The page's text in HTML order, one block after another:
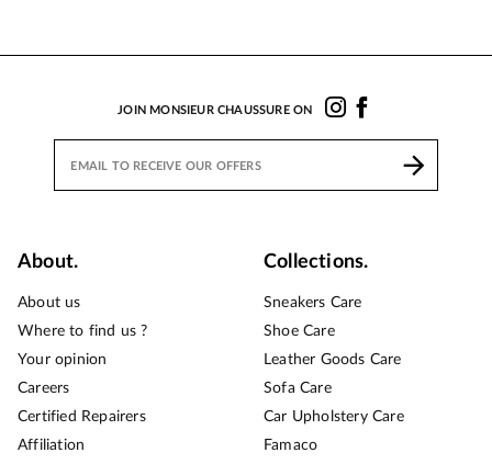
JOIN MONSIEUR CHAUSSURE ON
About.
About us
Where to find us ?
Your opinion
Careers
Certified Repairers
Affiliation
Collections.
Sneakers Care
Shoe Care
Leather Goods Care
Sofa Care
Car Upholstery Care
Famaco